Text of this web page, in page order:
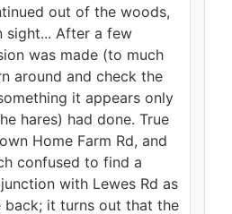
out of the woods,
sight... After a few
was made (to much
around and check the
it appears only
hares) had done. True
Home Farm Rd, and
confused to find a
with Lewes Rd as
back; it turns out that the